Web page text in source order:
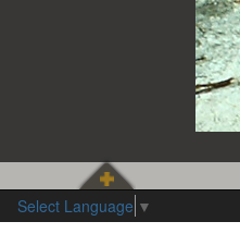
Select Language ▼